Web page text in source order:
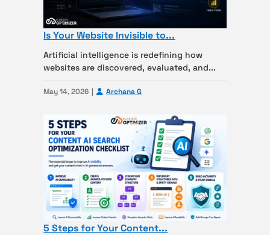
Is Your Website Invisible to...
Artificial intelligence is redefining how
websites are discovered, evaluated, and...
May 14, 2026 Archana G
5 Steps for Your Content...